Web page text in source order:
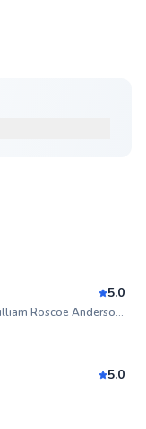
5.0
Reynolds Park & William Roscoe Anderson Jr. Community Center
5.0